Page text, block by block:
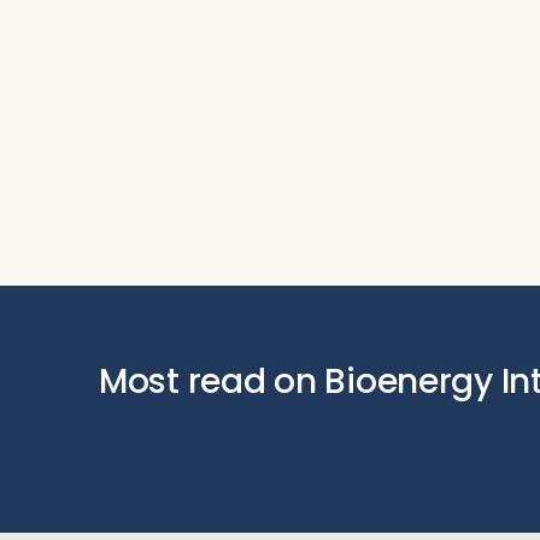
Most read on Bioenergy